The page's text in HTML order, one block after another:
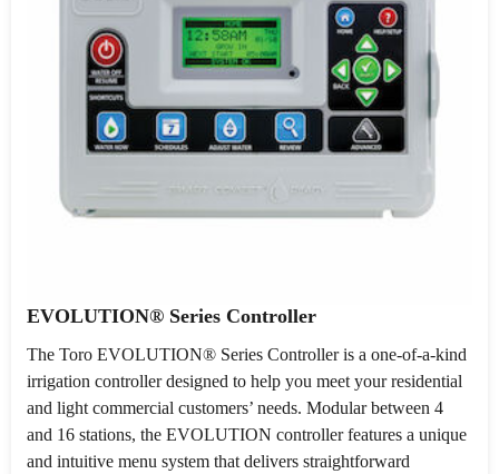
EVOLUTION® Series Controller
The Toro EVOLUTION® Series Controller is a one-of-a-kind
irrigation controller designed to help you meet your residential
and light commercial customers’ needs. Modular between 4
and 16 stations, the EVOLUTION controller features a unique
and intuitive menu system that delivers straightforward